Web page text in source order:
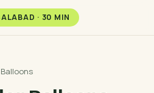
· 30 MIN